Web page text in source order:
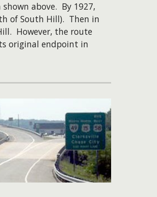
above. By 1927,
of South Hill). Then in
However, the route
original endpoint in